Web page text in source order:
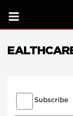
Subscribe